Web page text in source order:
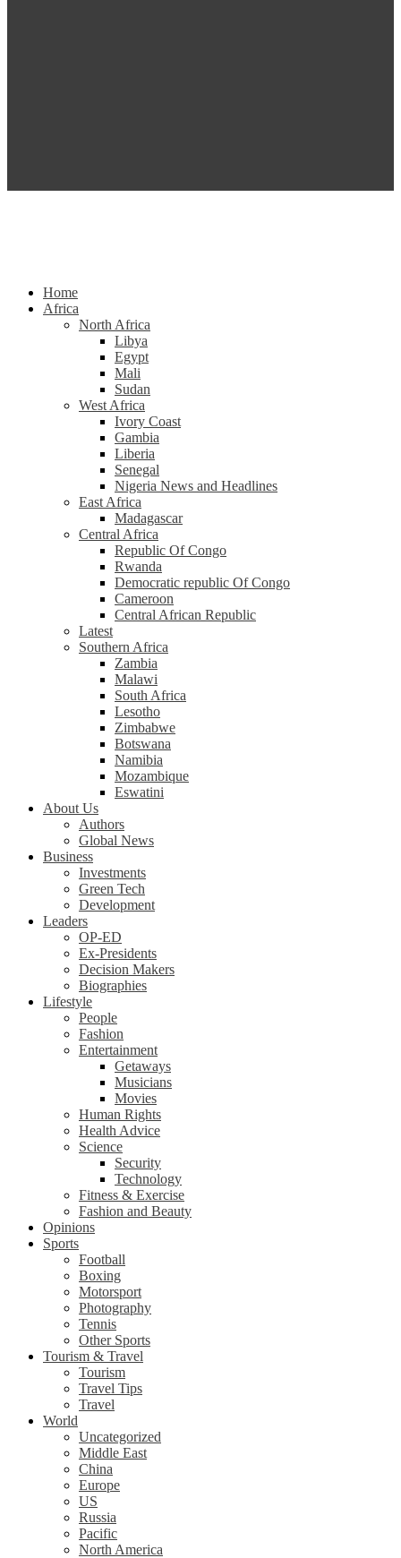
Home
Africa
North Africa
Libya
Egypt
Mali
Sudan
West Africa
Ivory Coast
Gambia
Liberia
Senegal
Nigeria News and Headlines
East Africa
Madagascar
Central Africa
Republic Of Congo
Rwanda
Democratic republic Of Congo
Cameroon
Central African Republic
Latest
Southern Africa
Zambia
Malawi
South Africa
Lesotho
Zimbabwe
Botswana
Namibia
Mozambique
Eswatini
About Us
Authors
Global News
Business
Investments
Green Tech
Development
Leaders
OP-ED
Ex-Presidents
Decision Makers
Biographies
Lifestyle
People
Fashion
Entertainment
Getaways
Musicians
Movies
Human Rights
Health Advice
Science
Security
Technology
Fitness & Exercise
Fashion and Beauty
Opinions
Sports
Football
Boxing
Motorsport
Photography
Tennis
Other Sports
Tourism & Travel
Tourism
Travel Tips
Travel
World
Uncategorized
Middle East
China
Europe
US
Russia
Pacific
North America